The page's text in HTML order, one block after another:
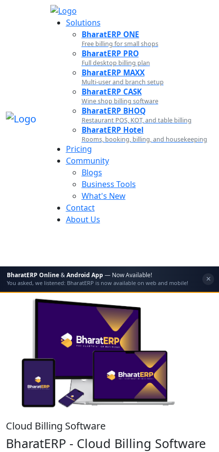
Solutions
BharatERP ONE
Free billing for small shops
BharatERP PRO
Full desktop billing plan
BharatERP MAXX
Multi-user and branch setup
BharatERP CASK
Wine shop billing software
BharatERP BHOQ
Restaurant POS, KOT, and table billing
BharatERP Hotel
Rooms, booking, billing, and housekeeping
Pricing
Community
Blogs
Business Tools
What's New
Contact
About Us
BharatERP Online&Android App — Now Available!
You asked, we listened: BharatERP is now available on web and mobile! ✕
Cloud Billing Software
BharatERP - Cloud Billing Software